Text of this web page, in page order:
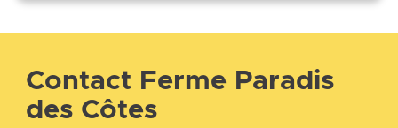
Contact Ferme Paradis
des Côtes